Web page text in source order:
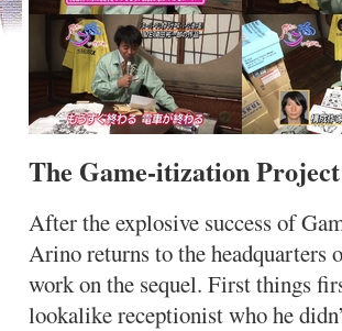
The Game-itization
After the explosive success of
Arino returns to the headquarters
work on the sequel. First things
lookalike receptionist who he